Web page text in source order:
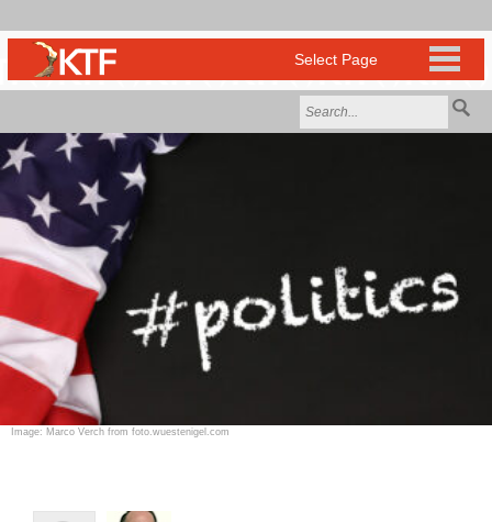
Image: Marco Verch from foto.wuestenigel.com